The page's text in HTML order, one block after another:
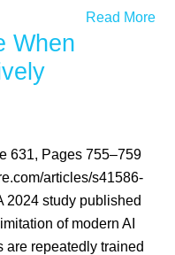
Read More
When
631, Pages 755–759
articles/s41586-
2024 study published
of modern AI
are repeatedly trained